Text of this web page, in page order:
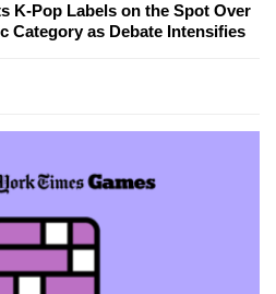
K-Pop Labels on the Spot Over
Category as Debate Intensifies